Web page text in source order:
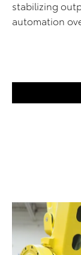
stabilizing
automation